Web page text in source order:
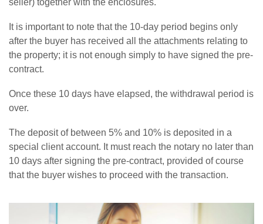
seller) together with the enclosures.
It is important to note that the 10-day period begins only
after the buyer has received all the attachments relating to
the property; it is not enough simply to have signed the pre-
contract.
Once these 10 days have elapsed, the withdrawal period is
over.
The deposit of between 5% and 10% is deposited in a
special client account. It must reach the notary no later than
10 days after signing the pre-contract, provided of course
that the buyer wishes to proceed with the transaction.